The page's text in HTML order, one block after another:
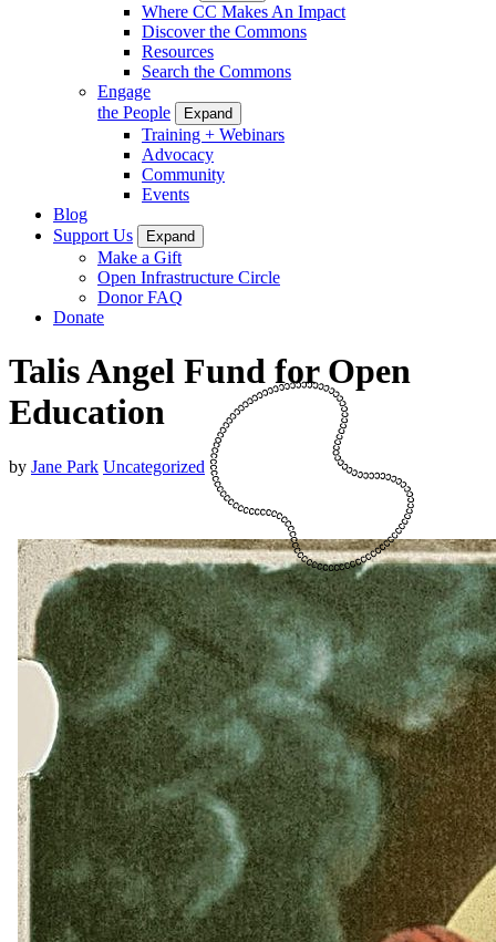
Where CC Makes An Impact
Discover the Commons
Resources
Search the Commons
Engage
the People
Expand
Training + Webinars
Advocacy
Community
Events
Blog
Support Us
Expand
Make a Gift
Open Infrastructure Circle
Donor FAQ
Donate
Talis Angel Fund for Open
Education
by Jane Park Uncategorized